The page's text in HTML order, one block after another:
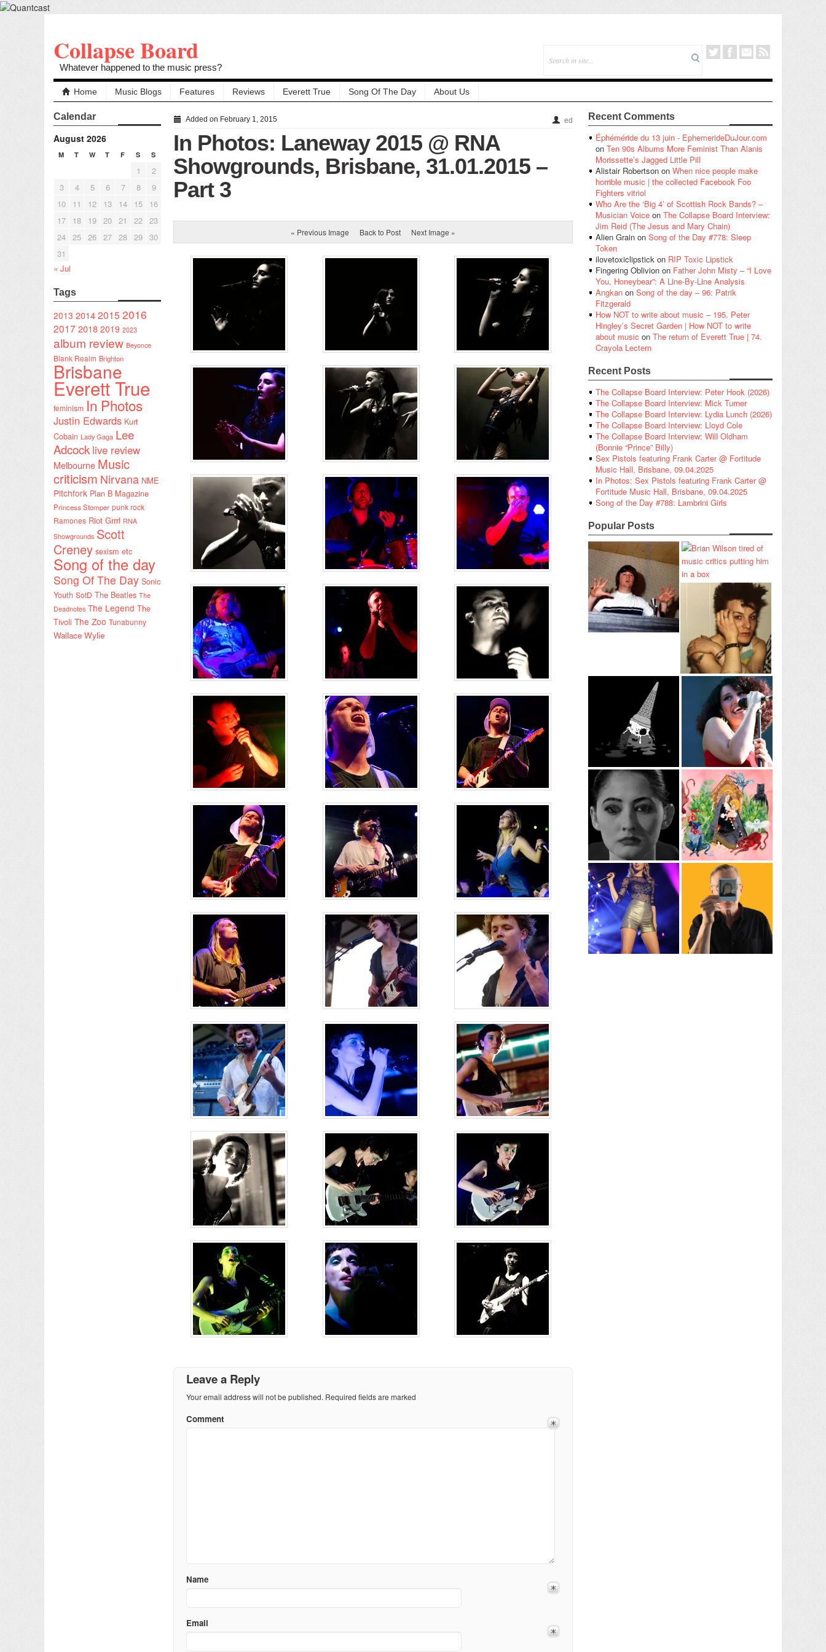
Collapse Board
Whatever happened to the music press?
Home Music Blogs Features Reviews Everett True Song Of The Day About Us
Calendar
August 2026
M T W T F S S
1
2
3
4 5 6 7 8
9
10
11 12 13 14 15
16
17
18 19 20 21 22 23
24 25 26 27 28 29 30
31
« Jul
Tags
2013 20142015 2016
2017 2018 2019 2023
album review Beyonce
Blank Realm Brighton
Brisbane
Everett True
feminism In Photos
Justin Edwards Kurt
Cobain Lady Gaga Lee
Adcock live review
Melbourne Music
criticism Nirvana NME
Pitchfork Plan B Magazine
Princess Stomper punk rock
Ramones Riot Grrrl RNA
Showgrounds Scott
Creney sexism etc
Song of the day
Song Of The Day Sonic
Youth SotD The Beatles The
Deadnotes The Legend The
Tivoli The Zoo Tunabunny
Wallace Wylie
Added on February 1, 2015 ed
In Photos: Laneway 2015 @ RNA
Showgrounds, Brisbane, 31.01.2015 –
Part 3
« Previous Image Back to Post Next Image »
Leave a Reply
Your email address will not be published. Required fields are marked
Comment
Name
Email
Recent Comments
Éphéméride du 13 juin - EphemerideDuJour.com
on Ten 90s Albums More Feminist Than Alanis
Morissette’s Jagged Little Pill
Alistair Robertson on When nice people make
horrible music | the collected Facebook Foo
Fighters vitriol
Who Are the ‘Big 4’ of Scottish Rock Bands? –
Musician Voice on The Collapse Board Interview:
Jim Reid (The Jesus and Mary Chain)
Alien Grain on Song of the Day #778: Sleep
Token
ilovetoxiclipstick on RIP Toxic Lipstick
Fingering Oblivion on Father John Misty – “I Love
You, Honeybear”: A Line-By-Line Analysis
Angkan on Song of the day – 96: Patrik
Fitzgerald
How NOT to write about music – 195. Peter
Hingley’s Secret Garden | How NOT to write
about music on The return of Everett True | 74.
Crayola Lectern
Recent Posts
The Collapse Board Interview: Peter Hook (2026)
The Collapse Board Interview: Mick Turner
The Collapse Board Interview: Lydia Lunch (2026)
The Collapse Board Interview: Lloyd Cole
The Collapse Board Interview: Will Oldham
(Bonnie “Prince” Billy)
Sex Pistols featuring Frank Carter @ Fortitude
Music Hall, Brisbane, 09.04.2025
In Photos: Sex Pistols featuring Frank Carter @
Fortitude Music Hall, Brisbane, 09.04.2025
Song of the Day #788: Lambrini Girls
Popular Posts